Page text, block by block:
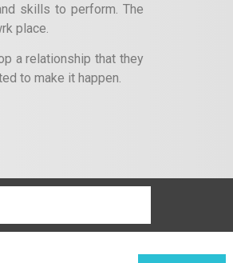
skills to perform. The
place.
a relationship that they
to make it happen.